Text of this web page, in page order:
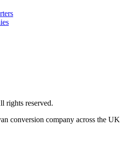
rights reserved.
conversion company across the UK